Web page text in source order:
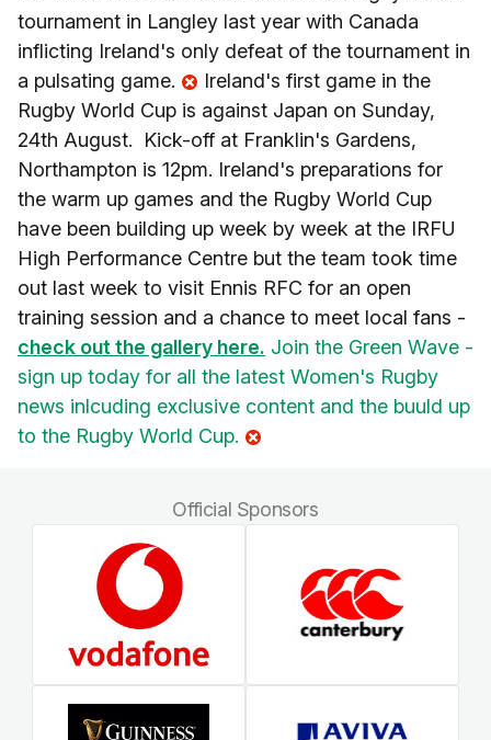
tournament in Langley last year with Canada
inflicting Ireland's only defeat of the tournament in
a pulsating game.
Ireland's first game in the
Rugby World Cup is against Japan on Sunday,
24th August. Kick-off at Franklin's Gardens,
Northampton is 12pm. Ireland's preparations for
the warm up games and the Rugby World Cup
have been building up week by week at the IRFU
High Performance Centre but the team took time
out last week to visit Ennis RFC for an open
training session and a chance to meet local fans -
check out the gallery here. Join the Green Wave -
sign up today for all the latest Women's Rugby
news inlcuding exclusive content and the buuld up
to the Rugby World Cup.
Official Sponsors